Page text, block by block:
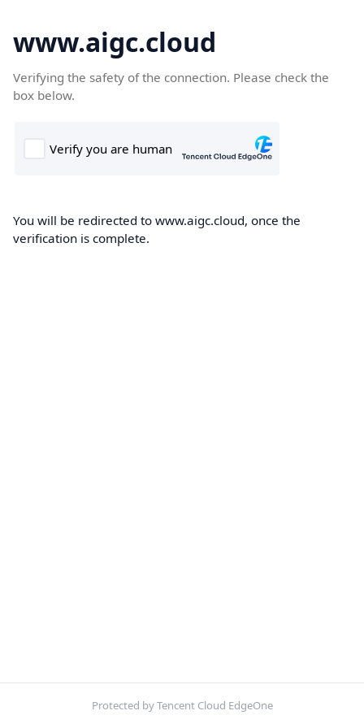
www.aigc.cloud
Verifying the safety of the connection. Please check the
box below.
You will be redirected to www.aigc.cloud, once the
verification is complete.
Protected by Tencent Cloud EdgeOne